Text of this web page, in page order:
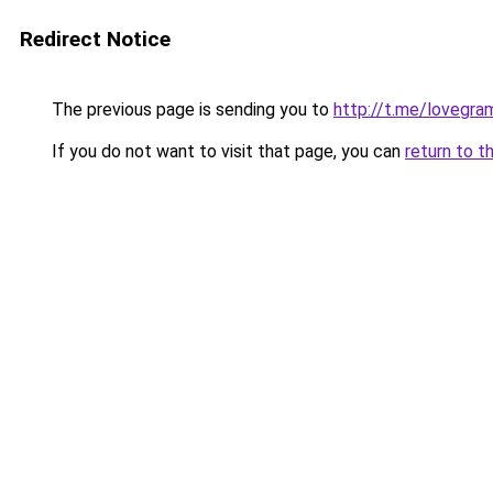
Redirect Notice
The previous page is sending you to http://t.me/
If you do not want to visit that page, you can return to